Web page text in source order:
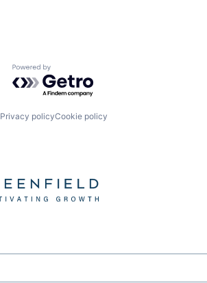
Powered by Getro.com
Privacy policyCookie policy